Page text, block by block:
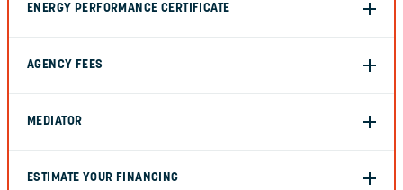
ENERGY PERFORMANCE CERTIFICATE
AGENCY FEES
MEDIATOR
ESTIMATE YOUR FINANCING